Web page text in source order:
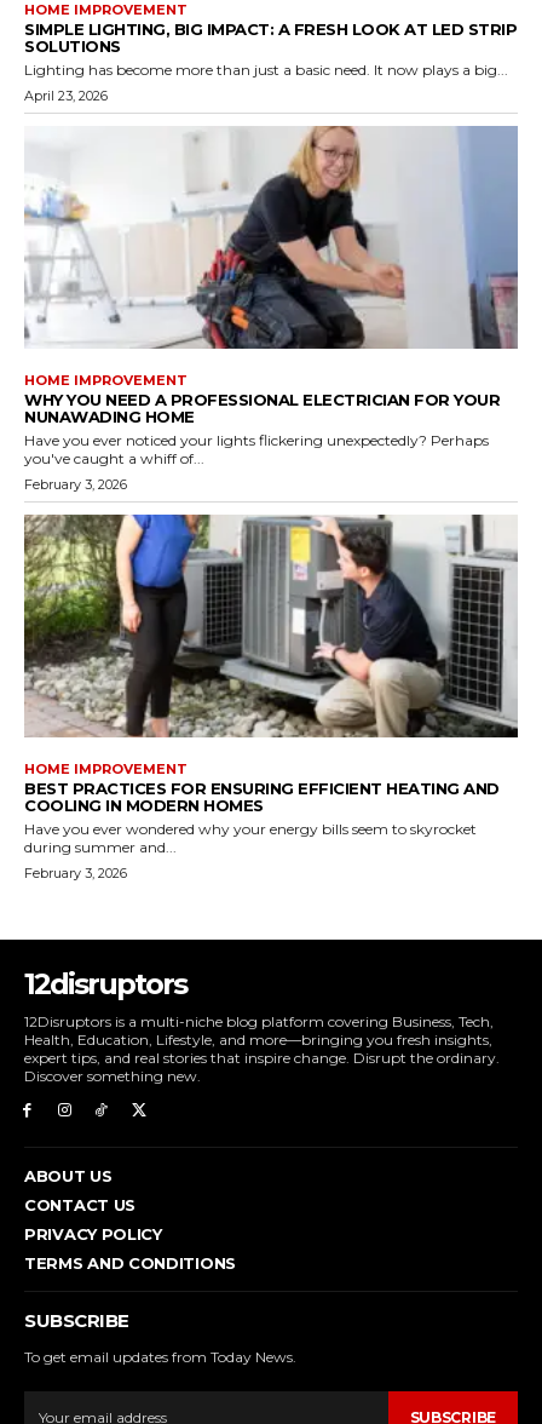
HOME IMPROVEMENT
SIMPLE LIGHTING, BIG IMPACT: A FRESH LOOK AT LED STRIP
SOLUTIONS
Lighting has become more than just a basic need. It now plays a big...
April 23, 2026
HOME IMPROVEMENT
WHY YOU NEED A PROFESSIONAL ELECTRICIAN FOR YOUR
NUNAWADING HOME
Have you ever noticed your lights flickering unexpectedly? Perhaps
you've caught a whiff of...
February 3, 2026
HOME IMPROVEMENT
BEST PRACTICES FOR ENSURING EFFICIENT HEATING AND
COOLING IN MODERN HOMES
Have you ever wondered why your energy bills seem to skyrocket
during summer and...
February 3, 2026
12disruptors
12Disruptors is a multi-niche blog platform covering Business, Tech,
Health, Education, Lifestyle, and more—bringing you fresh insights,
expert tips, and real stories that inspire change. Disrupt the ordinary.
Discover something new.
ABOUT US
CONTACT US
PRIVACY POLICY
TERMS AND CONDITIONS
SUBSCRIBE
To get email updates from Today News.
SUBSCRIBE